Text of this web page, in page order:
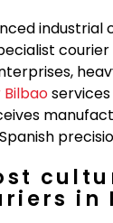
in